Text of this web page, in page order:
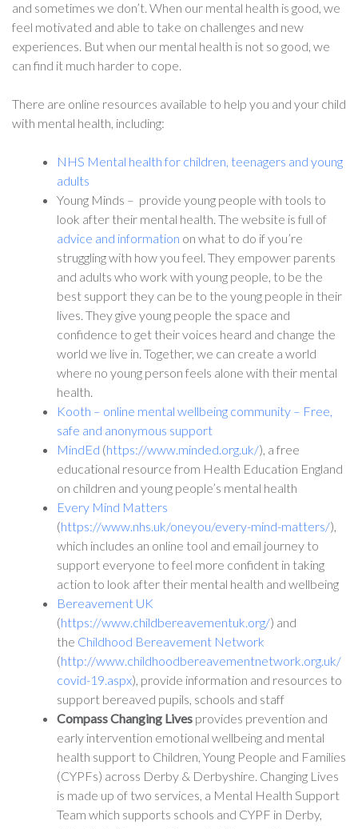
and sometimes we don’t. When our mental health is good, we
feel motivated and able to take on challenges and new
experiences. But when our mental health is not so good, we
can find it much harder to cope.
There are online resources available to help you and your child
with mental health, including:
NHS Mental health for children, teenagers and young
adults
Young Minds – provide young people with tools to
look after their mental health. The website is full of
advice and information on what to do if you’re
struggling with how you feel. They empower parents
and adults who work with young people, to be the
best support they can be to the young people in their
lives. They give young people the space and
confidence to get their voices heard and change the
world we live in. Together, we can create a world
where no young person feels alone with their mental
health.
Kooth – online mental wellbeing community – Free,
safe and anonymous support
MindEd (https://www.minded.org.uk/), a free
educational resource from Health Education England
on children and young people’s mental health
Every Mind Matters
(https://www.nhs.uk/oneyou/every-mind-matters/),
which includes an online tool and email journey to
support everyone to feel more confident in taking
action to look after their mental health and wellbeing
Bereavement UK
(https://www.childbereavementuk.org/) and
the Childhood Bereavement Network
(http://www.childhoodbereavementnetwork.org.uk/
covid-19.aspx), provide information and resources to
support bereaved pupils, schools and staff
Compass Changing Lives provides prevention and
early intervention emotional wellbeing and mental
health support to Children, Young People and Families
(CYPFs) across Derby & Derbyshire. Changing Lives
is made up of two services, a Mental Health Support
Team which supports schools and CYPF in Derby,